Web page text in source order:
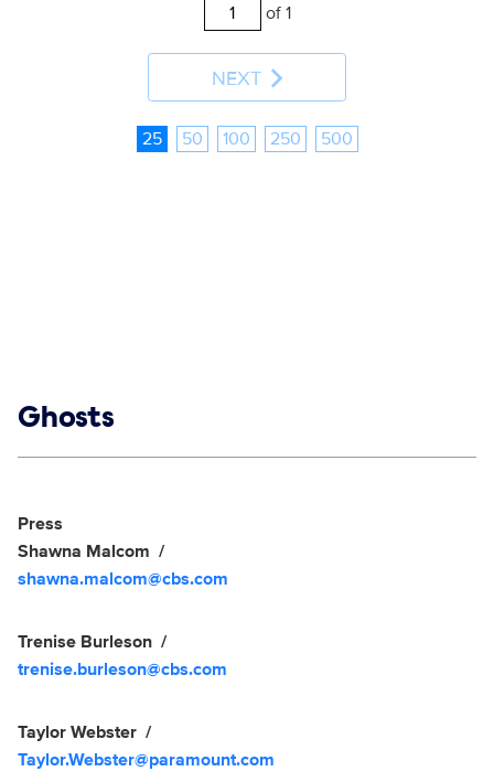
of 1
NEXT
25 50 100 250 500
Show links
Ghosts
Show Contacts
Press
Shawna Malcom
shawna.malcom@cbs.com
Trenise Burleson
trenise.burleson@cbs.com
Taylor Webster
Taylor.Webster@paramount.com